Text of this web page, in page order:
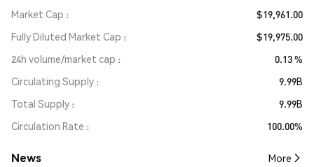
Market Cap
$19,961.00
Fully Diluted Market Cap
$19,975.00
24h volume/market cap
0.13 %
Circulating Supply
9.99B
Total Supply
9.99B
Circulation Rate
100.00%
News More